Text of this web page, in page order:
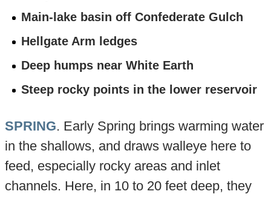
Main-lake basin off Confederate Gulch
Hellgate Arm ledges
Deep humps near White Earth
Steep rocky points in the lower reservoir
SPRING. Early Spring brings warming water
in the shallows, and draws walleye here to
feed, especially rocky areas and inlet
channels. Here, in 10 to 20 feet deep, they